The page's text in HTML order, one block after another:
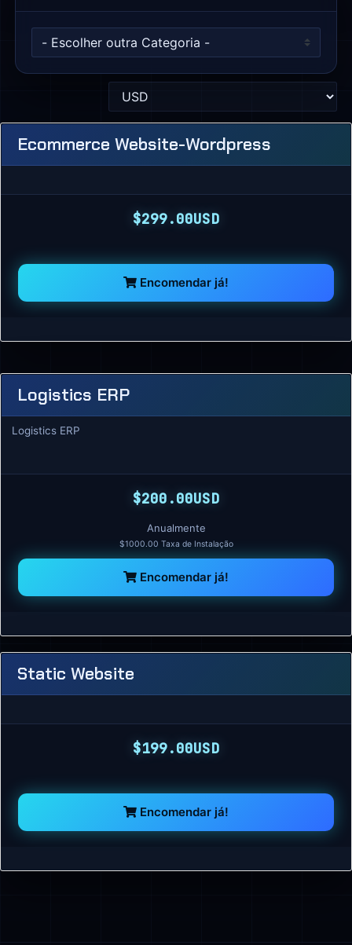
Ecommerce Website-Wordpress
$299.00USD
Encomendar já!
Logistics ERP
Logistics ERP
$200.00USD
Anualmente
$1000.00 Taxa de Instalação
Encomendar já!
Static Website
$199.00USD
Encomendar já!